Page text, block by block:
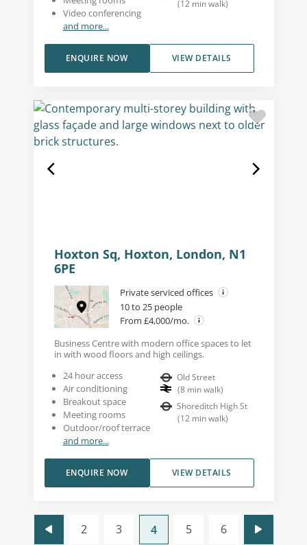
Video conferencing
and more...
(12 min walk)
VIEW DETAILS
ENQUIRE NOW
Hoxton Sq, Hoxton, London, N1
6PE
Private serviced offices
10 to 25 people
From £4,000/mo.
Business Centre with modern office spaces to let
in with wood floors and high ceilings.
24 hour access
Air conditioning
Breakout space
Meeting rooms
Outdoor/roof terrace
and more...
Old Street
(8 min walk)
Shoreditch High St
(12 min walk)
VIEW DETAILS
ENQUIRE NOW
2 3 4 5 6